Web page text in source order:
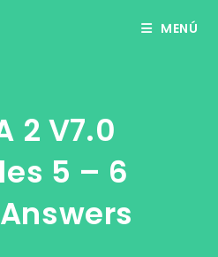
MENÚ
2 V7.0
5 – 6